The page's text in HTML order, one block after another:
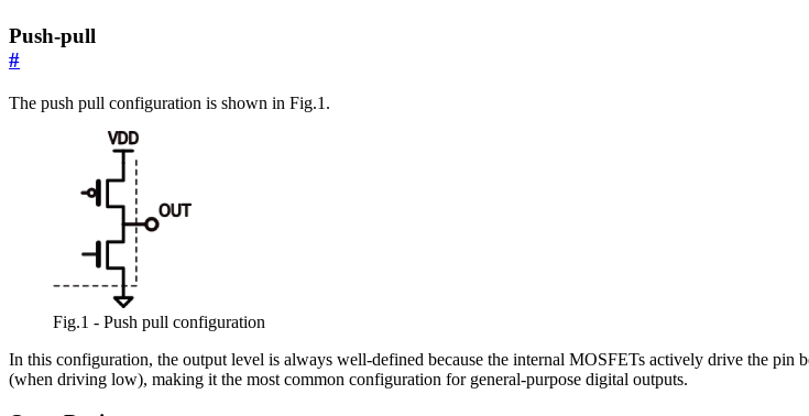
Push-pull
#
The push pull configuration is shown in Fig.1.
Fig.1 - Push pull configuration
In this configuration, the output level is always well-defined because the internal MOSFETs actively drive the
(when driving low), making it the most common configuration for general-purpose digital outputs.